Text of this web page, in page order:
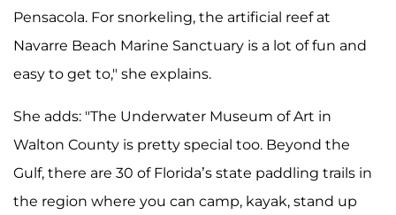
Pensacola. For snorkeling, the artificial reef at
Navarre Beach Marine Sanctuary is a lot of fun and
easy to get to," she explains.
She adds: "The Underwater Museum of Art in
Walton County is pretty special too. Beyond the
Gulf, there are 30 of Florida’s state paddling trails in
the region where you can camp, kayak, stand up